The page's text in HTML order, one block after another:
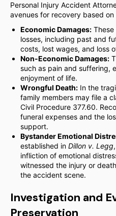
Personal Injury Accident
avenues for recovery based
Economic Damages:
losses, including past and
costs, lost wages, and loss
Non-Economic Damages:
such as pain and suffering,
enjoyment of life.
Wrongful Death: In the
family members may file a
Civil Procedure 377.60.
funeral expenses and the
support.
Bystander Emotional
established in Dillon v. Legg
infliction of emotional
witnessed the injury or
the accident scene.
Investigation and
Preservation